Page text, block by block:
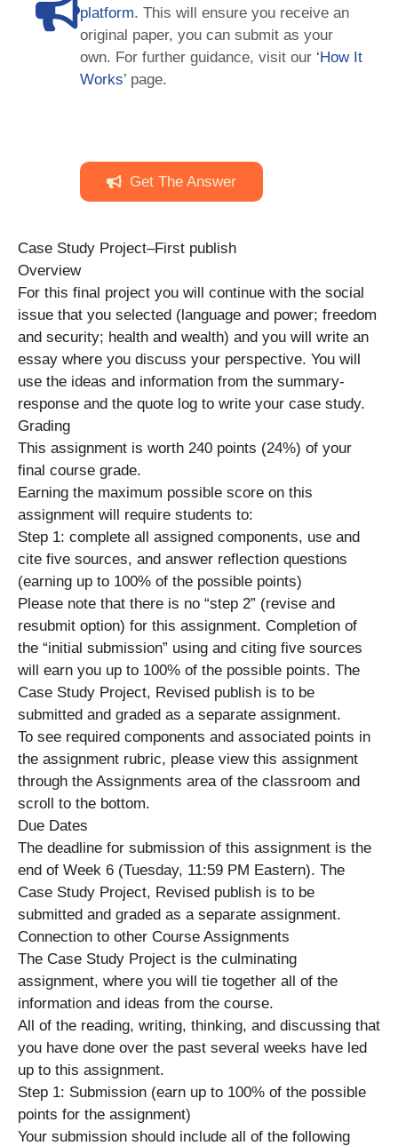
platform. This will ensure you receive an
original paper, you can submit as your
own. For further guidance, visit our ‘How It
Works’ page.
Get The Answer
Case Study Project–First publish
Overview
For this final project you will continue with the social
issue that you selected (language and power; freedom
and security; health and wealth) and you will write an
essay where you discuss your perspective. You will
use the ideas and information from the summary-
response and the quote log to write your case study.
Grading
This assignment is worth 240 points (24%) of your
final course grade.
Earning the maximum possible score on this
assignment will require students to:
Step 1: complete all assigned components, use and
cite five sources, and answer reflection questions
(earning up to 100% of the possible points)
Please note that there is no “step 2” (revise and
resubmit option) for this assignment. Completion of
the “initial submission” using and citing five sources
will earn you up to 100% of the possible points. The
Case Study Project, Revised publish is to be
submitted and graded as a separate assignment.
To see required components and associated points in
the assignment rubric, please view this assignment
through the Assignments area of the classroom and
scroll to the bottom.
Due Dates
The deadline for submission of this assignment is the
end of Week 6 (Tuesday, 11:59 PM Eastern). The
Case Study Project, Revised publish is to be
submitted and graded as a separate assignment.
Connection to other Course Assignments
The Case Study Project is the culminating
assignment, where you will tie together all of the
information and ideas from the course.
All of the reading, writing, thinking, and discussing that
you have done over the past several weeks have led
up to this assignment.
Step 1: Submission (earn up to 100% of the possible
points for the assignment)
Your submission should include all of the following